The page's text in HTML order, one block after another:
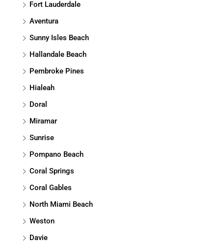
Fort Lauderdale
Aventura
Sunny Isles Beach
Hallandale Beach
Pembroke Pines
Hialeah
Doral
Miramar
Sunrise
Pompano Beach
Coral Springs
Coral Gables
North Miami Beach
Weston
Davie